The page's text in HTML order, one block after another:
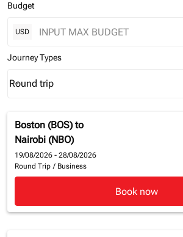
Budget
USD
Journey Types
Journey Types option Round trip Selected
Round trip
keyboard_arrow_down
Boston (BOS) to
Nairobi (NBO)
19/08/2026 - 28/08/2026
Round Trip / Business
Book now